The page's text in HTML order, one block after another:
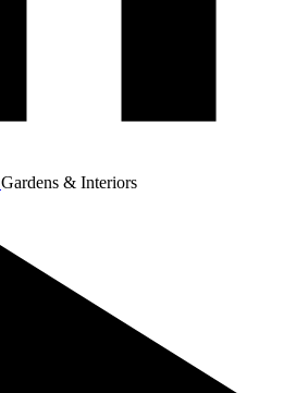
Gardens & Interiors